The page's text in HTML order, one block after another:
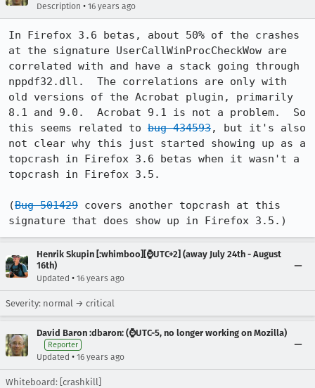
Description • 16 years ago
In Firefox 3.6 betas, about 50% of the crashes
at the signature UserCallWinProcCheckWow are
correlated with and have a stack going through
nppdf32.dll.  The correlations are only with
old versions of the Acrobat plugin, primarily
8.1 and 9.0.  Acrobat 9.1 is not a problem.  So
this seems related to bug 434593, but it's also
not clear why this just started showing up as a
topcrash in Firefox 3.6 betas when it wasn't a
topcrash in Firefox 3.5.
(Bug 501429 covers another topcrash at this
signature that does show up in Firefox 3.5.)
Henrik Skupin [:whimboo][⌚️UTC+2] (away July 24th - August
16th)
Updated • 16 years ago
Severity: normal → critical
David Baron :dbaron: (⌚️UTC-5, no longer working on Mozilla)
Reporter
Updated • 16 years ago
Whiteboard: [crashkill]